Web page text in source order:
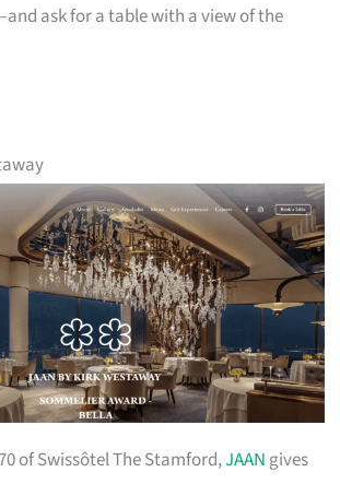
ask for a table with a view of the
of Swissôtel The Stamford,JAANgives